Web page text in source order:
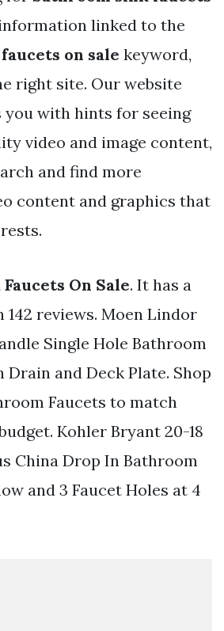
linked to the
on sale keyword,
right site. Our website
you with hints for seeing
video and image content,
and find more
content and graphics that
On Sale. It has a
reviews. Moen Lindor
Single Hole Bathroom
Drain and Deck Plate. Shop
Faucets to match
Kohler Bryant 20-18
China Drop In Bathroom
and 3 Faucet Holes at 4